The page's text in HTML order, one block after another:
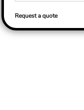
Request a quote